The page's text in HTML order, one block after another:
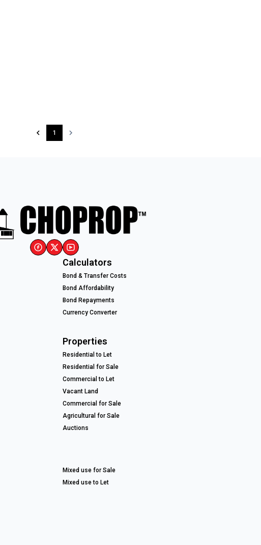
1
Calculators
Bond & Transfer Costs
Bond Affordability
Bond Repayments
Currency Converter
Properties
Residential to Let
Residential for Sale
Commercial to Let
Vacant Land
Commercial for Sale
Agricultural for Sale
Auctions
Mixed use for Sale
Mixed use to Let